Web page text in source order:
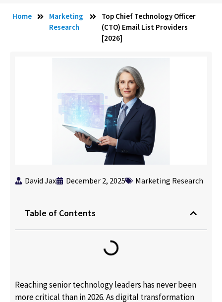
Home
Marketing
Research
Top Chief Technology Officer
(CTO) Email List Providers
[2026]
David Jax December 2, 2025 Marketing Research
Table of Contents
Reaching senior technology leaders has never been
more critical than in 2026. As digital transformation